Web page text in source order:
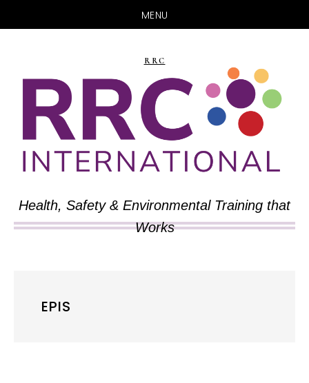
MENU
main
content
primary
sidebar
RRC
Health, Safety & Environmental Training that
Works
EPIS